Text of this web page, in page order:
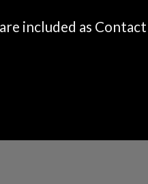
included as